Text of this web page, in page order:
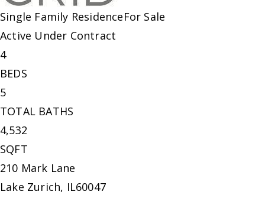
Single Family ResidenceFor Sale
Active Under Contract
4
BEDS
5
TOTAL BATHS
4,532
SQFT
210 Mark Lane
Lake Zurich, IL60047